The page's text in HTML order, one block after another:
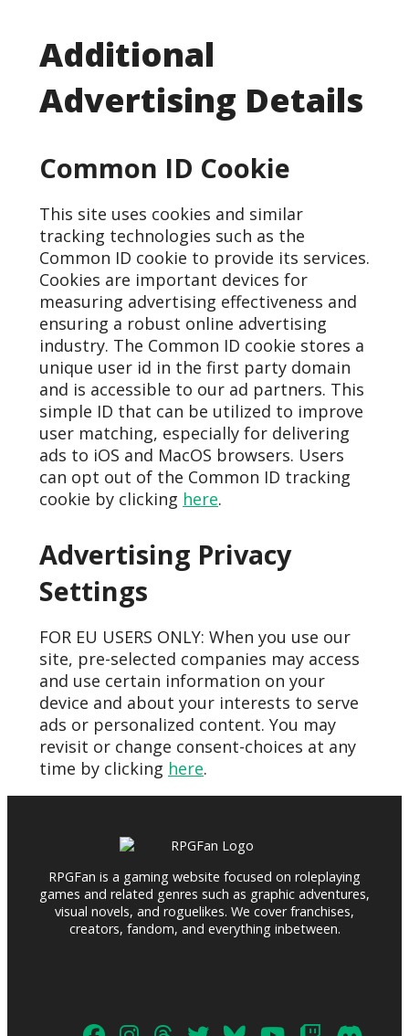
Additional
Advertising Details
Common ID Cookie
This site uses cookies and similar
tracking technologies such as the
Common ID cookie to provide its services.
Cookies are important devices for
measuring advertising effectiveness and
ensuring a robust online advertising
industry. The Common ID cookie stores a
unique user id in the first party domain
and is accessible to our ad partners. This
simple ID that can be utilized to improve
user matching, especially for delivering
ads to iOS and MacOS browsers. Users
can opt out of the Common ID tracking
cookie by clicking here.
Advertising Privacy
Settings
FOR EU USERS ONLY: When you use our
site, pre-selected companies may access
and use certain information on your
device and about your interests to serve
ads or personalized content. You may
revisit or change consent-choices at any
time by clicking here.
RPGFan is a gaming website focused on roleplaying
games and related genres such as graphic adventures,
visual novels, and roguelikes. We cover franchises,
creators, fandom, and everything inbetween.